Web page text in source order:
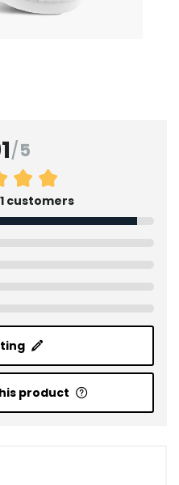
/5
customers
product